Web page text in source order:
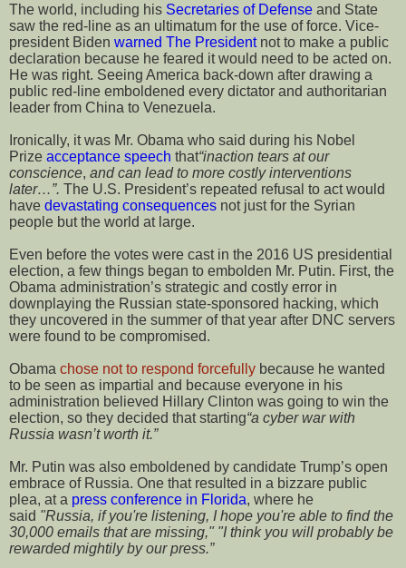
The world, including his Secretaries of Defense and State
saw the red-line as an ultimatum for the use of force. Vice-
president Biden warned The Presidentnot to make a public
declaration because he feared it would need to be acted on.
He was right. Seeing America back-down after drawing a
public red-line emboldened every dictator and authoritarian
leader from China to Venezuela.
Ironically, it was Mr. Obama who said during his Nobel
Prize acceptance speech that“inaction tears at our
conscience, and can lead to more costly interventions
later…”. The U.S. President’s repeated refusal to act would
have devastating consequences not just for the Syrian
people but the world at large.
Even before the votes were cast in the 2016 US presidential
election, a few things began to embolden Mr. Putin. First, the
Obama administration’s strategic and costly error in
downplaying the Russian state-sponsored hacking, which
they uncovered in the summer of that year after DNC servers
were found to be compromised.
Obama chose not to respond forcefully because he wanted
to be seen as impartial and because everyone in his
administration believed Hillary Clinton was going to win the
election, so they decided that starting“a cyber war with
Russia wasn’t worth it.”
Mr. Putin was also emboldened by candidate Trump’s open
embrace of Russia. One that resulted in a bizzare public
plea, at a press conference in Florida, where he
said "Russia, if you're listening, I hope you're able to find the
30,000 emails that are missing," "I think you will probably be
rewarded mightily by our press.”